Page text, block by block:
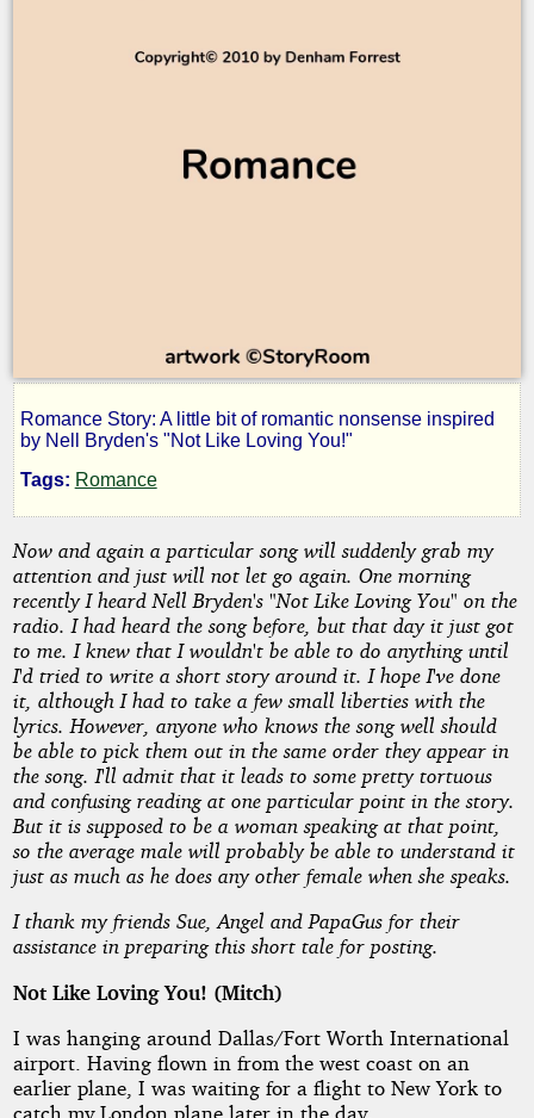
Not
Like
Loving
You!
(Mitch)
by
Denham
Forrest
Copyright©
2010
Denham
Romance Story: A little bit of romantic nonsense inspired
by Nell Bryden's "Not Like Loving You!"
Tags: Romance
Now and again a particular song will suddenly grab my
attention and just will not let go again. One morning
recently I heard Nell Bryden's "Not Like Loving You" on the
radio. I had heard the song before, but that day it just got
to me. I knew that I wouldn't be able to do anything until
I'd tried to write a short story around it. I hope I've done
it, although I had to take a few small liberties with the
lyrics. However, anyone who knows the song well should
be able to pick them out in the same order they appear in
the song. I'll admit that it leads to some pretty tortuous
and confusing reading at one particular point in the story.
But it is supposed to be a woman speaking at that point,
so the average male will probably be able to understand it
just as much as he does any other female when she speaks.
I thank my friends Sue, Angel and PapaGus for their
assistance in preparing this short tale for posting.
Not Like Loving You! (Mitch)
I was hanging around Dallas/Fort Worth International
airport. Having flown in from the west coast on an
earlier plane, I was waiting for a flight to New York to
catch my London plane later in the day.